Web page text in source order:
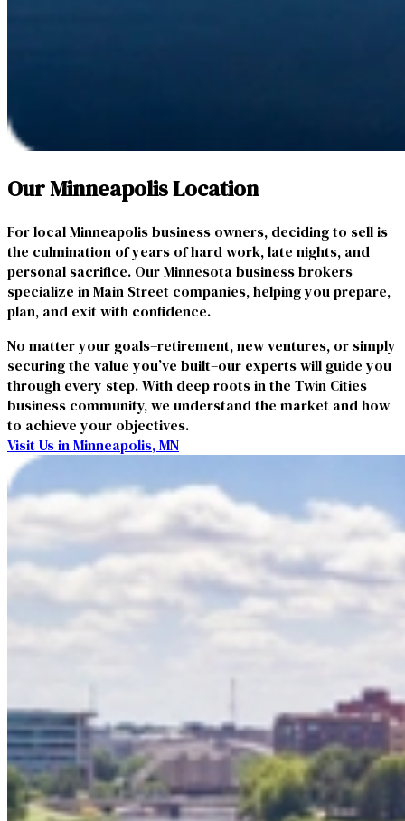
Our Minneapolis Location
For local Minneapolis business owners, deciding to sell is
the culmination of years of hard work, late nights, and
personal sacrifice. Our Minnesota business brokers
specialize in Main Street companies, helping you prepare,
plan, and exit with confidence.
No matter your goals–retirement, new ventures, or simply
securing the value you’ve built–our experts will guide you
through every step. With deep roots in the Twin Cities
business community, we understand the market and how
to achieve your objectives.
Visit Us in Minneapolis, MN